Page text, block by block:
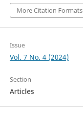
More Citation Formats
Issue
Vol. 7 No. 4 (2024)
Section
Articles